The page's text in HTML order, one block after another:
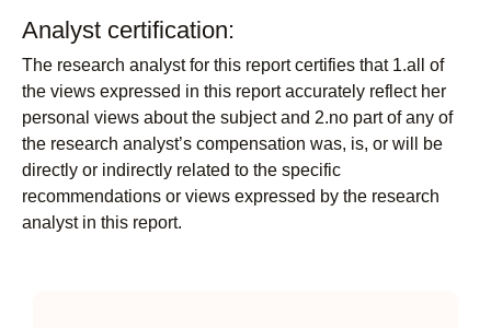
Analyst certification:
The research analyst for this report certifies that 1.all of
the views expressed in this report accurately reflect her
personal views about the subject and 2.no part of any of
the research analyst’s compensation was, is, or will be
directly or indirectly related to the specific
recommendations or views expressed by the research
analyst in this report.